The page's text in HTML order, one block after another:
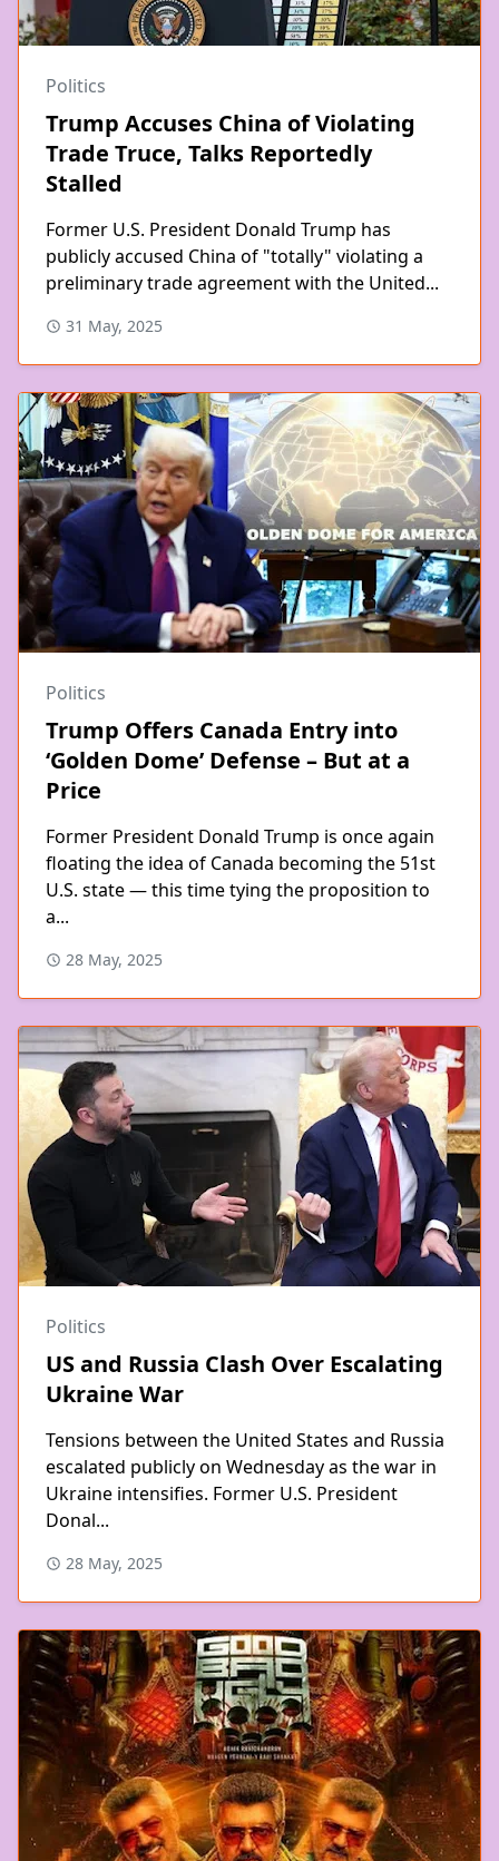
Politics
Trump Accuses China of Violating
Trade Truce, Talks Reportedly
Stalled
Former U.S. President Donald Trump has
publicly accused China of "totally" violating a
preliminary trade agreement with the United...
31 May, 2025
Politics
Trump Offers Canada Entry into
‘Golden Dome’ Defense – But at a
Price
Former President Donald Trump is once again
floating the idea of Canada becoming the 51st
U.S. state — this time tying the proposition to
a...
28 May, 2025
Politics
US and Russia Clash Over Escalating
Ukraine War
Tensions between the United States and Russia
escalated publicly on Wednesday as the war in
Ukraine intensifies. Former U.S. President
Donal...
28 May, 2025